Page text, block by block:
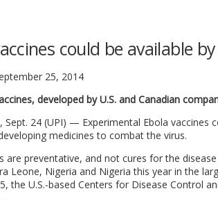
could be available
25, 2014
developed by U.S. and Canadian
Sept. 24 (UPI) — Experimental Ebola
medicines to combat the virus.
are preventative, and not cures for the
Leone, Nigeria and Nigeria this year in the
the U.S.-based Centers for Disease Control